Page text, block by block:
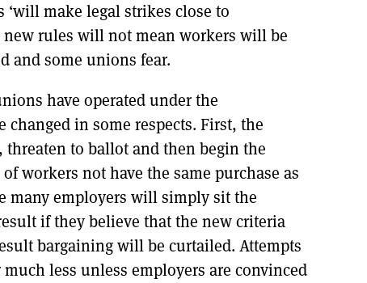
‘will make legal strikes close to
rules will not mean workers will be
and some unions fear.
have operated under the
changed in some respects. First, the
to ballot and then begin the
workers not have the same purchase as
many employers will simply sit the
if they believe that the new criteria
bargaining will be curtailed. Attempts
less unless employers are convinced